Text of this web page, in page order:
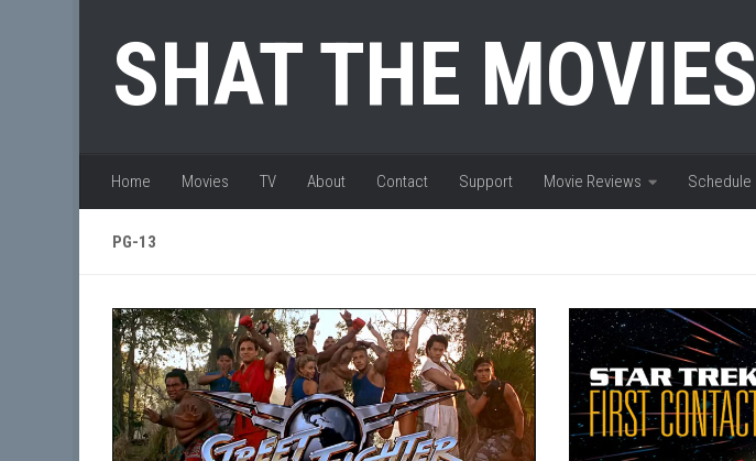
SHAT THE MOVIES
Home Movies TV About Contact Support Movie Reviews Schedule
PG-13